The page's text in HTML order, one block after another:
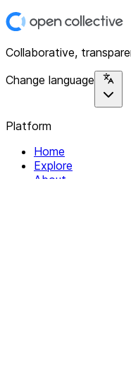
Collaborative,
Change language
Platform
Home
Explore
About